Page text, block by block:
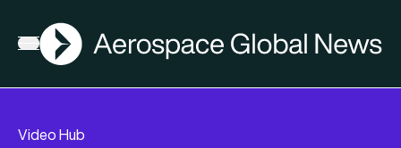
Open menu
AGN
Video Hub